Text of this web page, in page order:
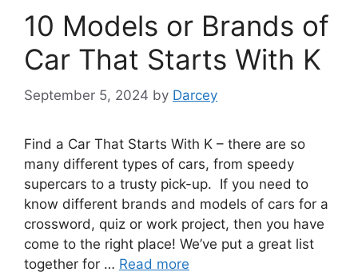
10 Models or Brands of
Car That Starts With K
September 5, 2024 by Darcey
Find a Car That Starts With K – there are so
many different types of cars, from speedy
supercars to a trusty pick-up. If you need to
know different brands and models of cars for a
crossword, quiz or work project, then you have
come to the right place! We’ve put a great list
together for … Read more